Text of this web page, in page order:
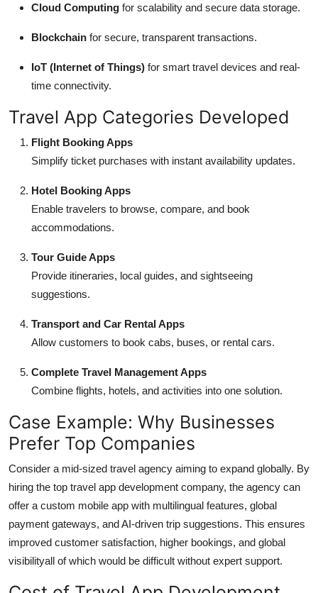
Cloud Computing for scalability and secure data storage.
Blockchain for secure, transparent transactions.
IoT (Internet of Things) for smart travel devices and real-
time connectivity.
Travel App Categories Developed
Flight Booking Apps
Simplify ticket purchases with instant availability updates.
Hotel Booking Apps
Enable travelers to browse, compare, and book
accommodations.
Tour Guide Apps
Provide itineraries, local guides, and sightseeing
suggestions.
Transport and Car Rental Apps
Allow customers to book cabs, buses, or rental cars.
Complete Travel Management Apps
Combine flights, hotels, and activities into one solution.
Case Example: Why Businesses
Prefer Top Companies
Consider a mid-sized travel agency aiming to expand globally. By
hiring the top travel app development company, the agency can
offer a custom mobile app with multilingual features, global
payment gateways, and AI-driven trip suggestions. This ensures
improved customer satisfaction, higher bookings, and global
visibilityall of which would be difficult without expert support.